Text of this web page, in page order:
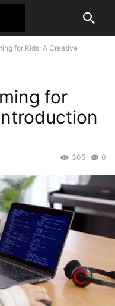
for Kids: A Creative
for
0
305